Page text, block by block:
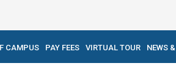
CAMPUS PAY FEES VIRTUAL TOUR NEWS